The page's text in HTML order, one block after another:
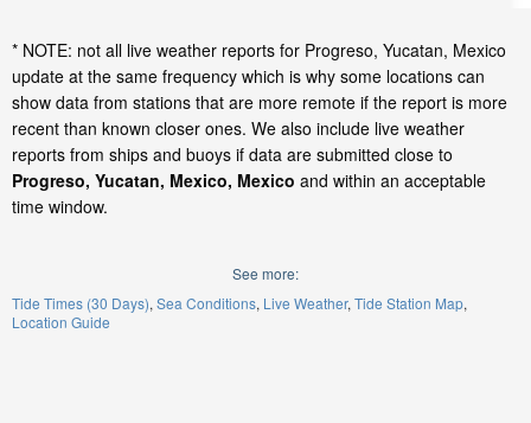
* NOTE: not all live weather reports for Progreso, Yucatan, Mexico
update at the same frequency which is why some locations can
show data from stations that are more remote if the report is more
recent than known closer ones. We also include live weather
reports from ships and buoys if data are submitted close to
Progreso, Yucatan, Mexico, Mexico and within an acceptable
time window.
See more:
Tide Times (30 Days) Sea Conditions Live Weather Tide Station Map
Location Guide